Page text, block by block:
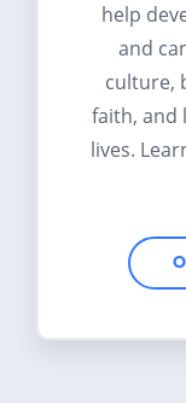
help
and
culture,
faith, and
lives.